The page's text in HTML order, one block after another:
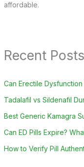
affordable.
Recent Posts
Can Erectile
Tadalafil vs Sildenafil
Best Generic Kamagra
Can ED Pills Expire?
How to Verify Pill